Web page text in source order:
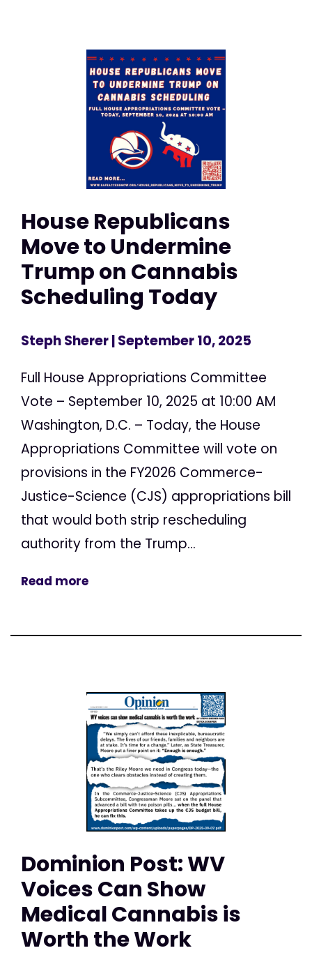
House Republicans
Move to Undermine
Trump on Cannabis
Scheduling Today
Steph Sherer| September 10, 2025
Full House Appropriations Committee
Vote – September 10, 2025 at 10:00 AM
Washington, D.C. – Today, the House
Appropriations Committee will vote on
provisions in the FY2026 Commerce-
Justice-Science (CJS) appropriations bill
that would both strip rescheduling
authority from the Trump...
Read more
Dominion Post: WV
Voices Can Show
Medical Cannabis is
Worth the Work